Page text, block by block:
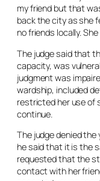
my friend but that
back the city as she
no friends locally.
The judge said that
capacity, was
judgment was
wardship, included
restricted her use of
continue.
The judge denied the
he said that it is the
requested that the
contact with her